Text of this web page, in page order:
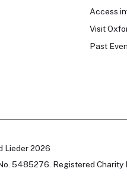
Access
Visit
Past
Lieder 2026
5485276. Registered Charity